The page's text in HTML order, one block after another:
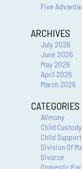
Five
ARCHIVES
July 2026
June 2026
May 2026
April 2026
March 2026
CATEGORIES
Alimony
Child Custody
Child Support
Division Of
Divorce
Domestic